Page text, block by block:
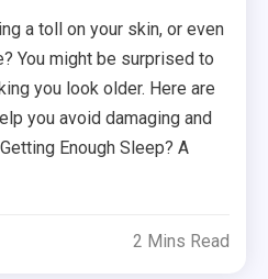
a toll on your skin, or even
You might be surprised to
you look older. Here are
you avoid damaging and
Enough Sleep? A
2 Mins Read